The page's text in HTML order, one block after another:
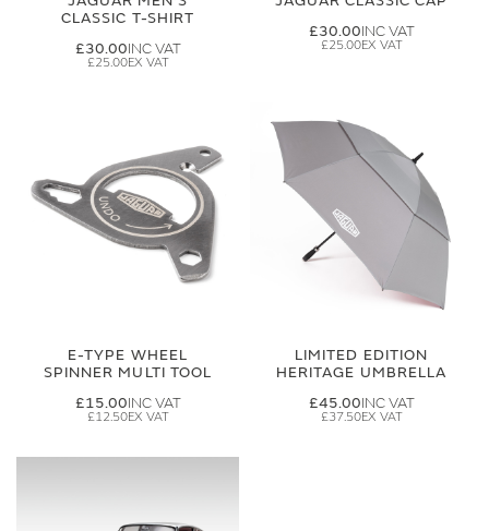
CLASSIC T-SHIRT
£30.00
£25.00
£30.00
£25.00
E-TYPE WHEEL
SPINNER MULTI TOOL
£15.00
£12.50
LIMITED EDITION
HERITAGE UMBRELLA
£45.00
£37.50